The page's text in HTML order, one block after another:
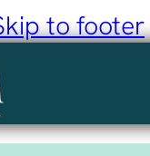
to footer